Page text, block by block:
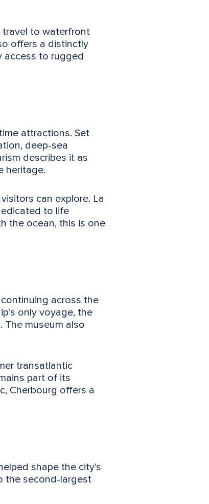
travel to waterfront
offers a distinctly
access to rugged
attractions. Set
deep-sea
describes it as
heritage.
can explore. La
to life
the ocean, this is one
across the
only voyage, the
museum also
transatlantic
part of its
Cherbourg offers a
shape the city’s
the second-largest